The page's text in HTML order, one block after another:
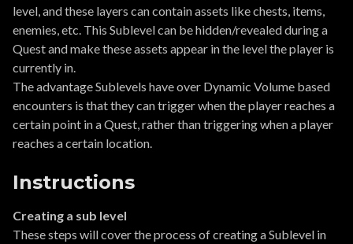
level, and these layers can contain assets like chests, items,
enemies, etc. This Sublevel can be hidden/revealed during a
Quest and make these assets appear in the level the player is
currently in.
The advantage Sublevels have over Dynamic Volume based
encounters is that they can trigger when the player reaches a
certain point in a Quest, rather than triggering when a player
reaches a certain location.
Instructions
Creating a sub level
These steps will cover the process of creating a Sublevel in